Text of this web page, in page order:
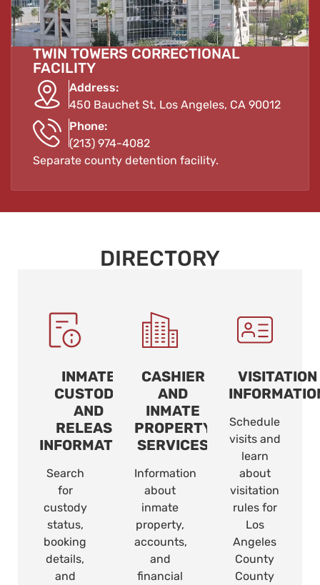
TWIN TOWERS CORRECTIONAL
FACILITY
Address:
450 Bauchet St, Los Angeles, CA 90012
Phone:
(213) 974-4082
Separate county detention facility.
DIRECTORY
INMATE
CUSTODY
AND
RELEASE
INFORMATION
Search
for
custody
status,
booking
details,
and
CASHIER
AND
INMATE
PROPERTY
SERVICES
Information
about
inmate
property,
accounts,
and
financial
VISITATION
Schedule
visits and
learn
about
visitation
rules for
Los
Angeles
County
County